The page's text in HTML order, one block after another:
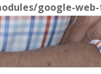
google-